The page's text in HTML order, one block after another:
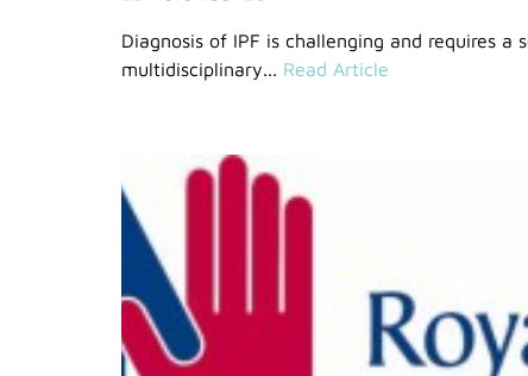
Diagnosis of IPF is challenging and requires a
multidisciplinary... Read Article